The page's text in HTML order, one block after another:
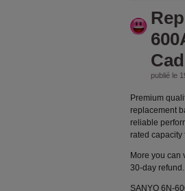
publié le
Premium
replacement
reliable
rated capacity
More you can
30-day refund.
SANYO 6N-